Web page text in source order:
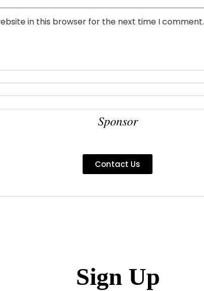
in this browser for the next time I comment.
Sponsor
Contact Us
Sign Up